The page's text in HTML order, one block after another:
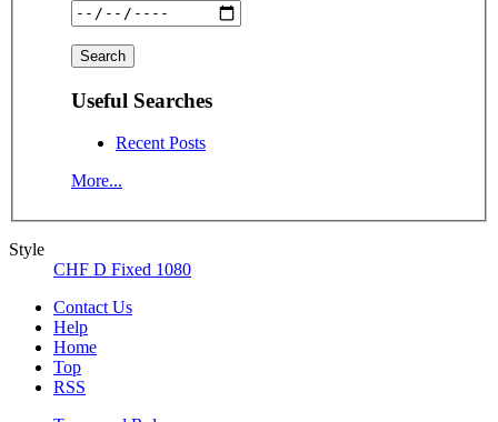
Useful Searches
Recent Posts
More...
Style
CHF D Fixed 1080
Contact Us
Help
Home
Top
RSS